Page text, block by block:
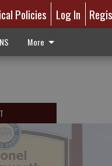
Policies Log In
More